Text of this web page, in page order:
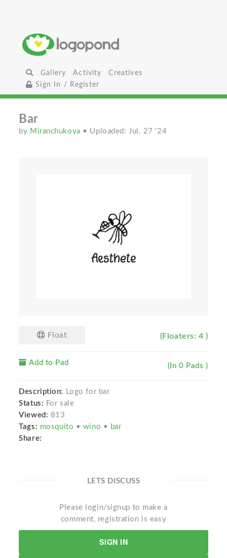
Gallery Activity
Creatives
Sign In / Register
Bar
by Miranchukova • Uploaded: Jul. 27 '24
Float (Floaters: 4 )
Add to Pad (In 0 Pads )
Description:
Logo for bar
Status: For sale
Viewed: 813
Tags: mosquito • wino • bar
Share:
LETS DISCUSS
Please login/signup to make a
comment, registration is easy
SIGN IN